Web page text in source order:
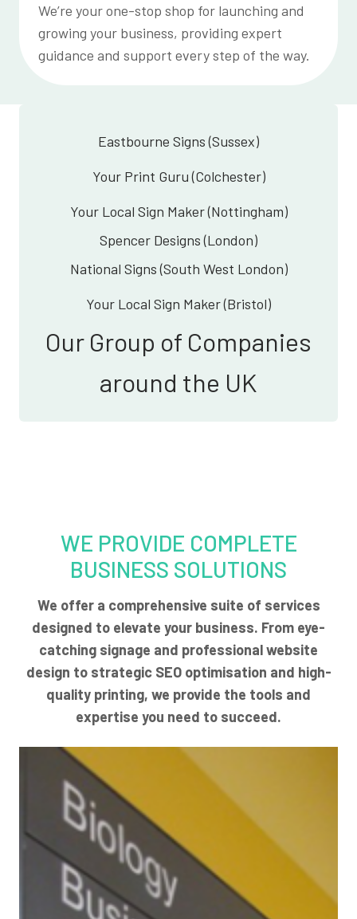
We’re your one-stop shop for launching and
growing your business, providing expert
guidance and support every step of the way.
Eastbourne Signs (Sussex)
Your Print Guru (Colchester)
Your Local Sign Maker (Nottingham)
Spencer Designs (London)
National Signs (South West London)
Your Local Sign Maker (Bristol)
Our Group of Companies
around the UK
WE PROVIDE COMPLETE
BUSINESS SOLUTIONS
We offer a comprehensive suite of services
designed to elevate your business. From eye-
catching signage and professional website
design to strategic SEO optimisation and high-
quality printing, we provide the tools and
expertise you need to succeed.